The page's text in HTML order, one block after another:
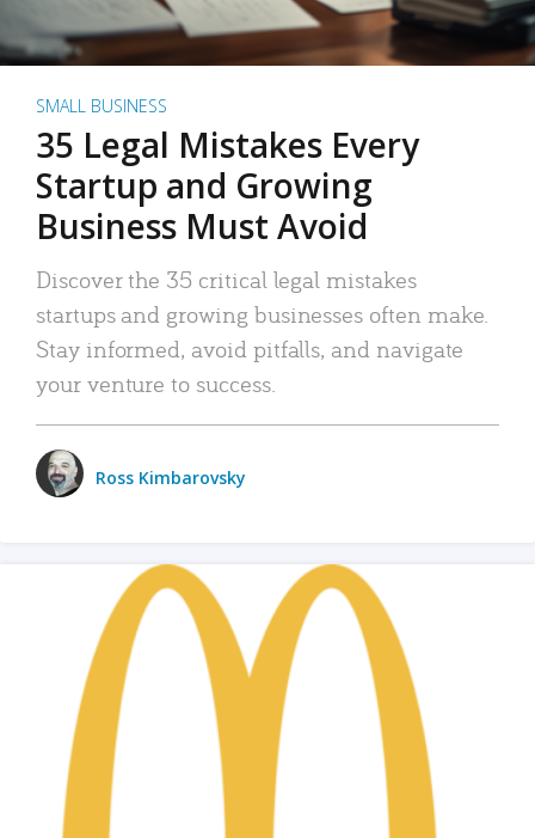
SMALL BUSINESS
35 Legal Mistakes Every
Startup and Growing
Business Must Avoid
Discover the 35 critical legal mistakes
startups and growing businesses often make.
Stay informed, avoid pitfalls, and navigate
your venture to success.
Ross Kimbarovsky